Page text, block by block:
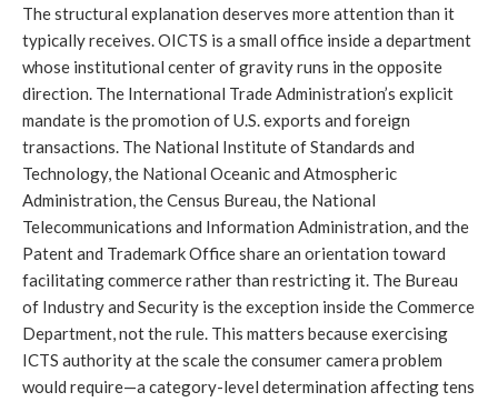
The structural explanation deserves more attention than it
typically receives. OICTS is a small office inside a department
whose institutional center of gravity runs in the opposite
direction. The International Trade Administration’s explicit
mandate is the promotion of U.S. exports and foreign
transactions. The National Institute of Standards and
Technology, the National Oceanic and Atmospheric
Administration, the Census Bureau, the National
Telecommunications and Information Administration, and the
Patent and Trademark Office share an orientation toward
facilitating commerce rather than restricting it. The Bureau
of Industry and Security is the exception inside the Commerce
Department, not the rule. This matters because exercising
ICTS authority at the scale the consumer camera problem
would require—a category-level determination affecting tens